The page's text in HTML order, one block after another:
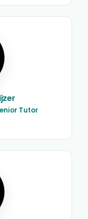
Tutor